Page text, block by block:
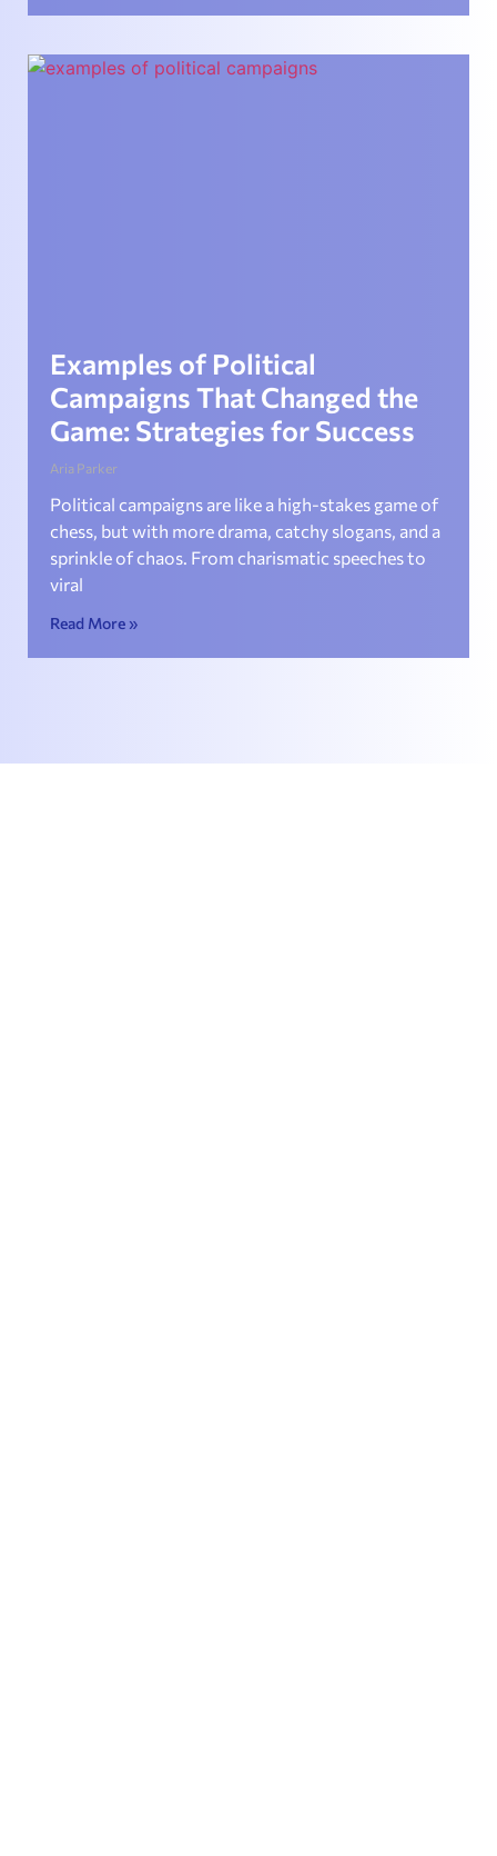
Examples of Political
Campaigns That Changed the
Game: Strategies for Success
Aria Parker
Political campaigns are like a high-stakes game of
chess, but with more drama, catchy slogans, and a
sprinkle of chaos. From charismatic speeches to
viral
Read More »